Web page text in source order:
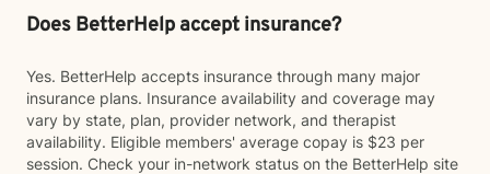
Does BetterHelp accept insurance?
Yes. BetterHelp accepts insurance through many major
insurance plans. Insurance availability and coverage may
vary by state, plan, provider network, and therapist
availability. Eligible members' average copay is $23 per
session. Check your in-network status on the BetterHelp site